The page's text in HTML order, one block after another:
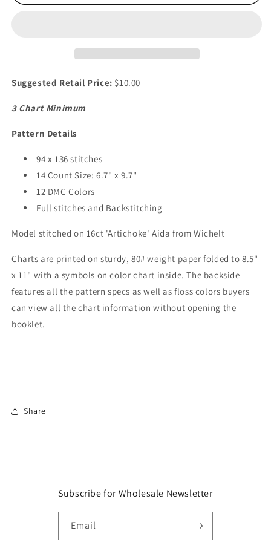
Sweet
Sweet
Suggested Retail Price: $10.00
3 Chart Minimum
Pattern Details
94 x 136 stitches
14 Count Size: 6.7" x 9.7"
12 DMC Colors
Full stitches and Backstitching
Model stitched on 16ct 'Artichoke' Aida from Wichelt
Charts are printed on sturdy, 80# weight paper folded to 8.5"
x 11" with a symbols on color chart inside. The backside
features all the pattern specs as well as floss colors buyers
can view all the chart information without opening the
booklet.
Share
Subscribe for Wholesale Newsletter
Email